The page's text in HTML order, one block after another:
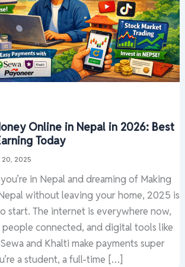
Online in Nepal in 2026: Best
Today
20, 2025
in Nepal and dreaming of Making
without leaving your home, 2025 is
start. The internet is everywhere now,
connected, and digital tools like
and Khalti make payments super
a student, a full-time […]